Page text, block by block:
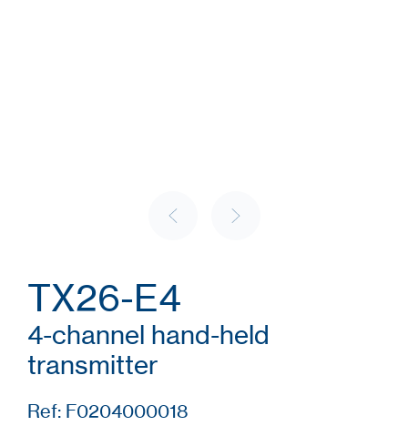
TX26-E4
4-channel hand-held
transmitter
Ref: F0204000018